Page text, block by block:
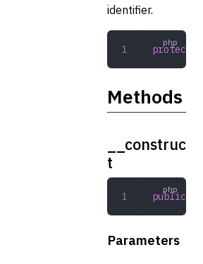
identifier.
protected
Methods
__construc
t
public
Parameters